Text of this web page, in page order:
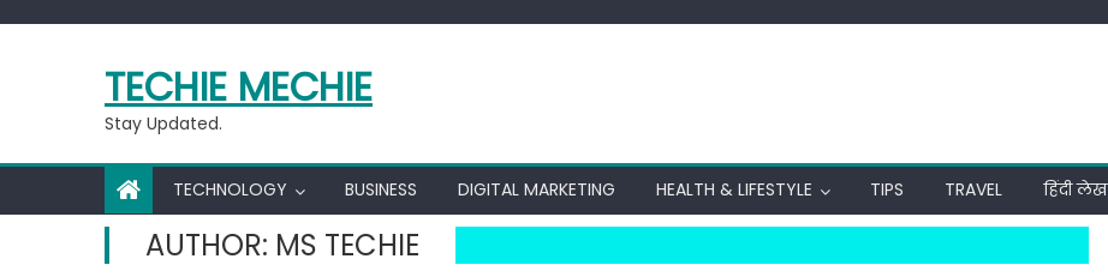
TECHIE MECHIE
Stay Updated.
TECHNOLOGY BUSINESS DIGITAL MARKETING HEALTH & LIFESTYLE TIPS TRAVEL हिंदी लेख
AUTHOR: MS TECHIE